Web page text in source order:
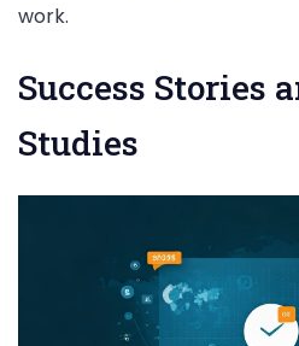
work.
Success Stories
Studies